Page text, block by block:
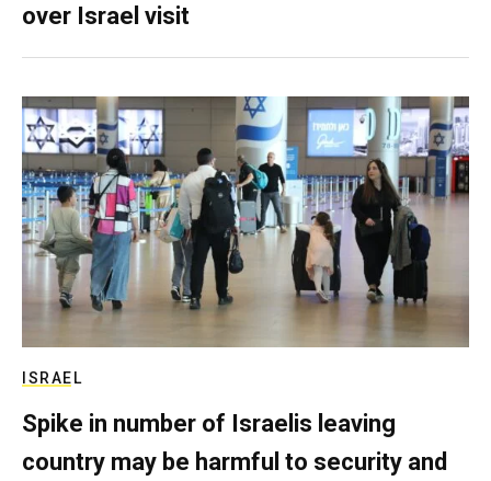
over Israel visit
ISRAEL
Spike in number of Israelis leaving
country may be harmful to security and